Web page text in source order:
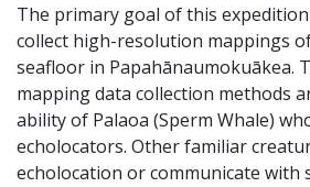
The primary goal of this
collect high-resolution mappings
seafloor in Papahānaumokuākea.
mapping data collection methods
ability of Palaoa (Sperm Whale)
echolocators. Other familiar
echolocation or communicate with